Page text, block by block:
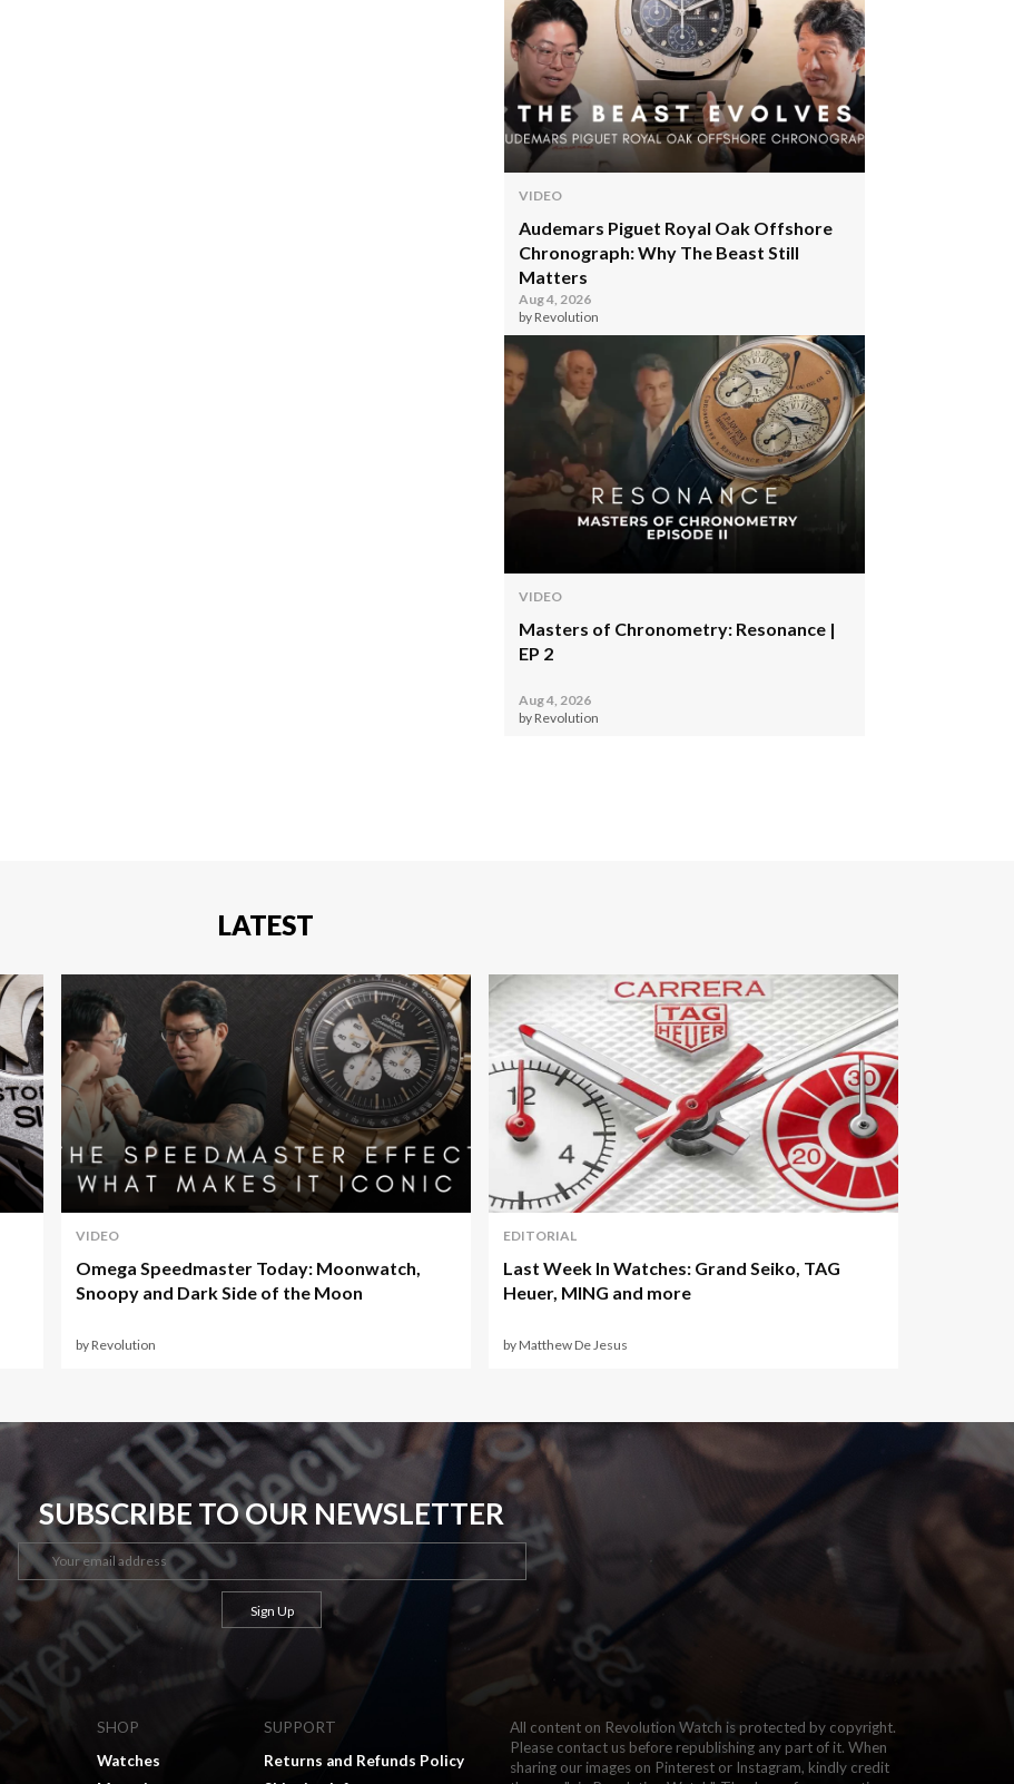
VIDEO
Audemars Piguet Royal Oak Offshore
Chronograph: Why The Beast Still
Matters
Aug 4, 2026
by Revolution
VIDEO
Masters of Chronometry: Resonance |
EP 2
Aug 4, 2026
by Revolution
LATEST
VIDEO
Omega Speedmaster Today: Moonwatch,
Snoopy and Dark Side of the Moon
by Revolution
EDITORIAL
Last Week In Watches: Grand Seiko, TAG
Heuer, MING and more
by Matthew De Jesus
SUBSCRIBE TO OUR NEWSLETTER
SHOP
Watches
SUPPORT
Returns and Refunds Policy
All content on Revolution Watch is protected by copyright.
Please contact us before republishing any part of it. When
sharing our images on Pinterest or Instagram, kindly credit